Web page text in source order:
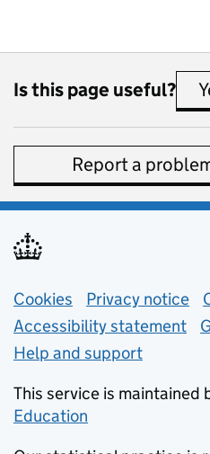
Is this page useful?
Report a
Support links
Cookies Privacy notice
Accessibility statement
Help and support
This service is maintained
Education